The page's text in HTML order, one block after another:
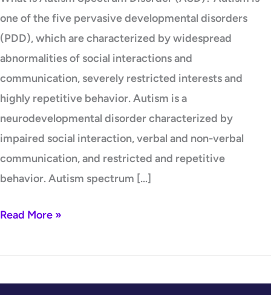
one of the five pervasive developmental disorders
(PDD), which are characterized by widespread
abnormalities of social interactions and
communication, severely restricted interests and
highly repetitive behavior. Autism is a
neurodevelopmental disorder characterized by
impaired social interaction, verbal and non-verbal
communication, and restricted and repetitive
behavior. Autism spectrum […]
Read More »